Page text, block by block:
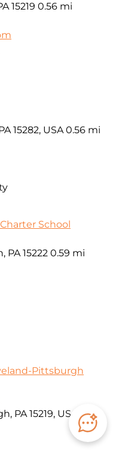
15219 0.56 mi
15282, USA 0.56 mi
School
15222 0.59 mi
Pittsburgh
PA 15219, USA
0.59